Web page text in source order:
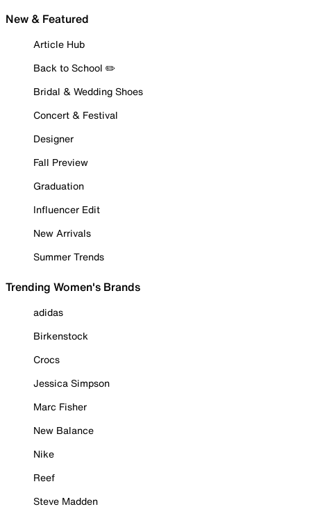
New & Featured
Article Hub
Back to School ✏️
Bridal & Wedding Shoes
Concert & Festival
Designer
Fall Preview
Graduation
Influencer Edit
New Arrivals
Summer Trends
Trending Women's Brands
adidas
Birkenstock
Crocs
Jessica Simpson
Marc Fisher
New Balance
Nike
Reef
Steve Madden